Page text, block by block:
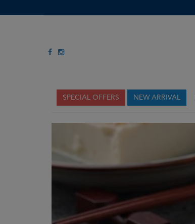
SPECIAL OFFERS NEW ARRIVAL